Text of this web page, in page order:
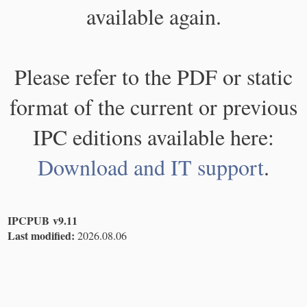
available again.
Please refer to the PDF or static
format of the current or previous
IPC editions available here:
Download and IT support.
IPCPUB v9.11
Last modified: 2026.08.06